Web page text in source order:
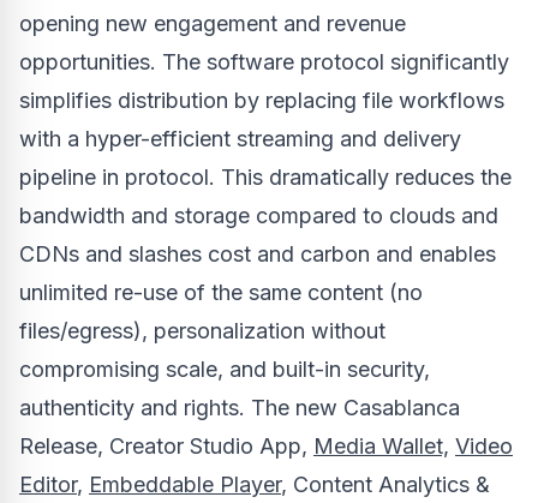
opening new engagement and revenue
opportunities. The software protocol significantly
simplifies distribution by replacing file workflows
with a hyper-efficient streaming and delivery
pipeline in protocol. This dramatically reduces the
bandwidth and storage compared to clouds and
CDNs and slashes cost and carbon and enables
unlimited re-use of the same content (no
files/egress), personalization without
compromising scale, and built-in security,
authenticity and rights. The new Casablanca
Release, Creator Studio App, Media Wallet, Video
Editor, Embeddable Player, Content Analytics &